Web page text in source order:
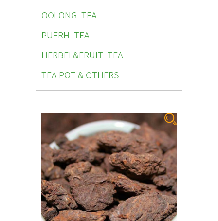
OOLONG TEA
PUERH TEA
HERBEL&FRUIT TEA
TEA POT & OTHERS